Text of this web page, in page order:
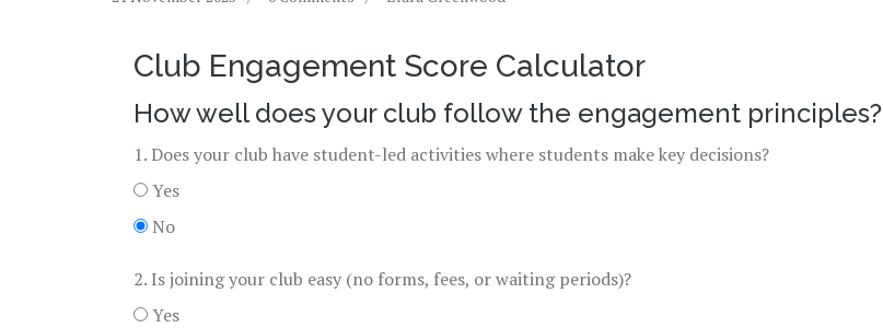
Club Engagement Score Calculator
How well does your club follow the engagement principles?
1. Does your club have student-led activities where students make key decisions?
Yes
No
2. Is joining your club easy (no forms, fees, or waiting periods)?
Yes